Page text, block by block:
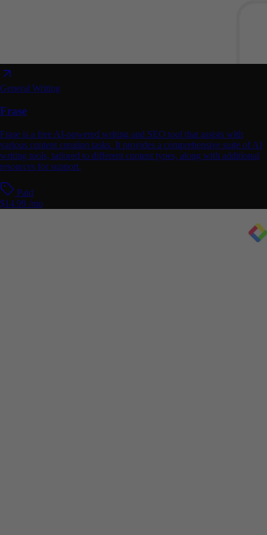
General Writing
Frase
Frase is a free AI-powered writing and SEO tool that assists with
various content creation tasks. It provides a comprehensive suite of AI
writing tools, tailored to different content types, along with additional
resources for support.
Paid
$14.99 /mo